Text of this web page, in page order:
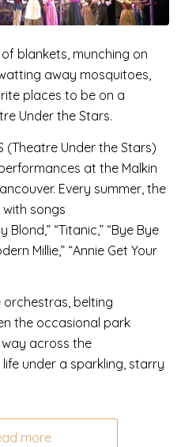
blankets, munching on
away mosquitoes,
places to be on a
Under the Stars.
(Theatre Under the Stars)
at the Malkin
Every summer, the
songs
“Titanic,” “Bye Bye
Millie,” “Annie Get Your
orchestras, belting
the occasional park
across the
under a sparkling, starry
more